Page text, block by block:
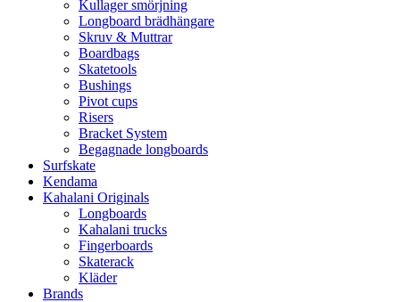
Kullager smörjning
Longboard brädhängare
Skruv & Muttrar
Boardbags
Skatetools
Bushings
Pivot cups
Risers
Bracket System
Begagnade longboards
Surfskate
Kendama
Kahalani Originals
Longboards
Kahalani trucks
Fingerboards
Skaterack
Kläder
Brands